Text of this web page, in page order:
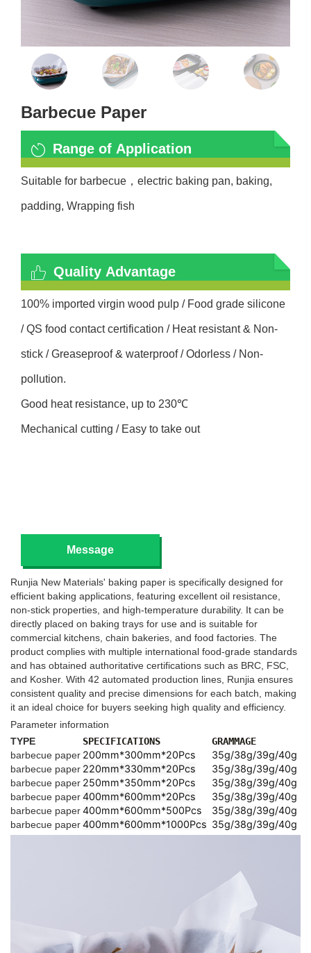
Barbecue Paper
Range of Application
Suitable for barbecue ， electric baking pan, baking,
padding, Wrapping fish
Quality Advantage
100% imported virgin wood pulp / Food grade silicone
/ QS food contact certification / Heat resistant & Non-
stick / Greaseproof & waterproof / Odorless / Non-
pollution.
Good heat resistance, up to 230℃
Mechanical cutting / Easy to take out
Message
Runjia New Materials' baking paper is specifically designed for
efficient baking applications, featuring excellent oil resistance,
non-stick properties, and high-temperature durability. It can be
directly placed on baking trays for use and is suitable for
commercial kitchens, chain bakeries, and food factories. The
product complies with multiple international food-grade standards
and has obtained authoritative certifications such as BRC, FSC,
and Kosher. With 42 automated production lines, Runjia ensures
consistent quality and precise dimensions for each batch, making
it an ideal choice for buyers seeking high quality and efficiency.
Parameter information
TYPE
SPECIFICATIONS
GRAMMAGE
barbecue paper 200mm*300mm*20Pcs 35g/38g/39g/40g
barbecue paper 220mm*330mm*20Pcs 35g/38g/39g/40g
barbecue paper 250mm*350mm*20Pcs 35g/38g/39g/40g
barbecue paper400mm*600mm*20Pcs 35g/38g/39g/40g
barbecue paper400mm*600mm*500Pcs 35g/38g/39g/40g
barbecue paper400mm*600mm*1000Pcs 35g/38g/39g/40g